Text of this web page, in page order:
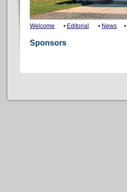
Welcome • Editorial • News •
Sponsors